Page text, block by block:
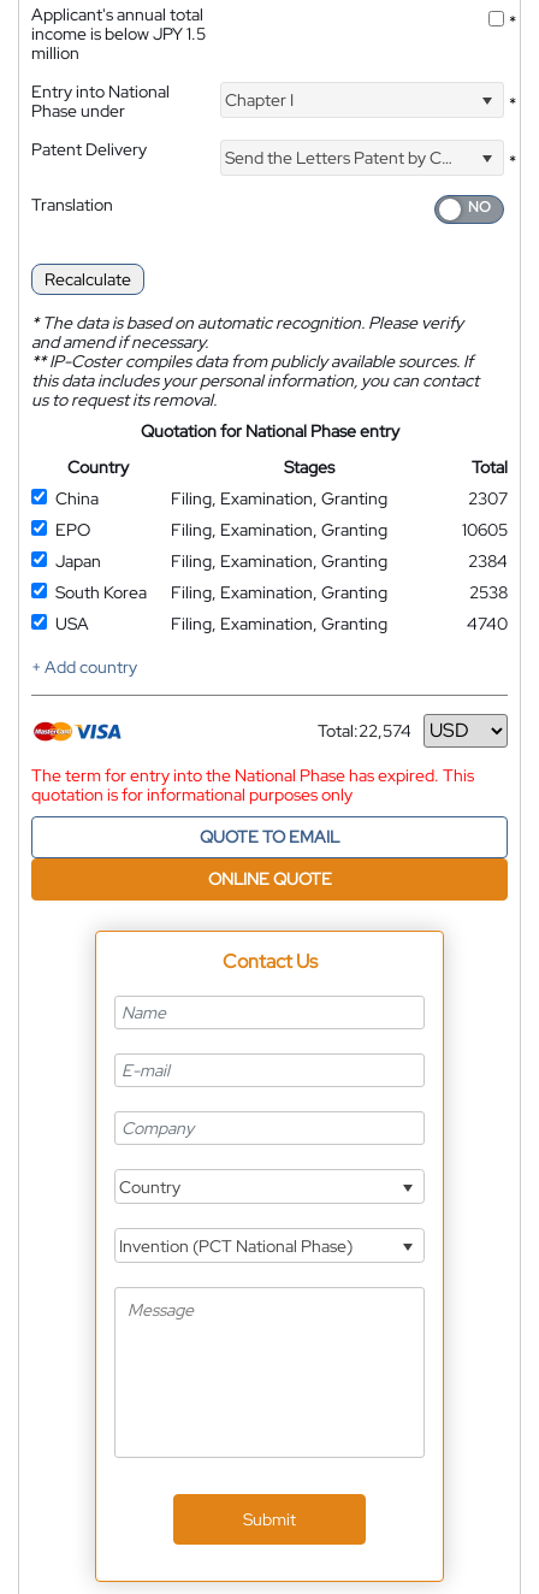
Applicant's annual total
income is below JPY 1.5
million
*
Entry into National
Phase under
Chapter I *
Patent Delivery Send the Letters Patent by Courier
*
Translation
Recalculate
*The data is based on automatic recognition. Please verify
and amend if necessary.
**IP-Coster compiles data from publicly available sources. If
this data includes your personal information, you can contact
us to request its removal.
Quotation for National Phase entry
Country
Stages
Total
China
Filing, Examination, Granting
2307
EPO
Filing, Examination, Granting
10605
Japan
Filing, Examination, Granting
2384
South Korea
Filing, Examination, Granting
2538
USA
Filing, Examination, Granting
4740
+ Add country
Total:22,574
Currency
The term for entry into the National Phase has expired. This
quotation is for informational purposes only
QUOTE TO EMAIL
ONLINE QUOTE
Contact Us
Country
Invention (PCT National Phase)
Submit